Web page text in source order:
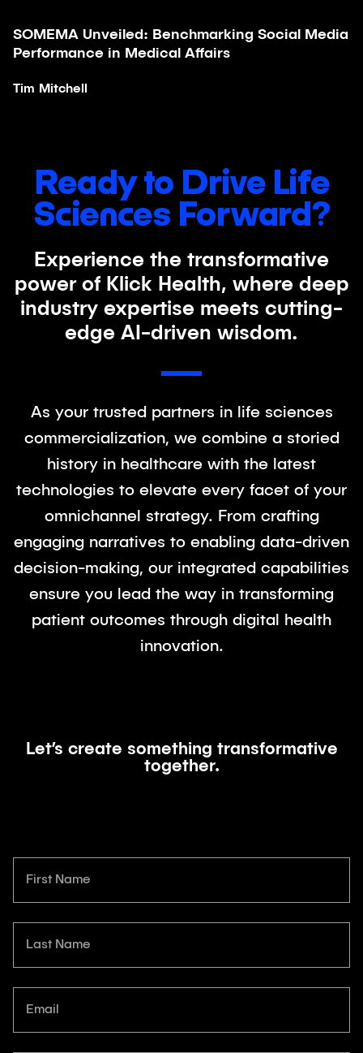
Artículo
SOMEMA Unveiled: Benchmarking Social Media
Performance in Medical Affairs
Tim Mitchell
Ready to Drive Life
Sciences Forward?
Experience the transformative
power of Klick Health, where deep
industry expertise meets cutting-
edge AI-driven wisdom.
As your trusted partners in life sciences
commercialization, we combine a storied
history in healthcare with the latest
technologies to elevate every facet of your
omnichannel strategy. From crafting
engaging narratives to enabling data-driven
decision-making, our integrated capabilities
ensure you lead the way in transforming
patient outcomes through digital health
innovation.
Let’s create something transformative
together.
First Name
Last Name
Email